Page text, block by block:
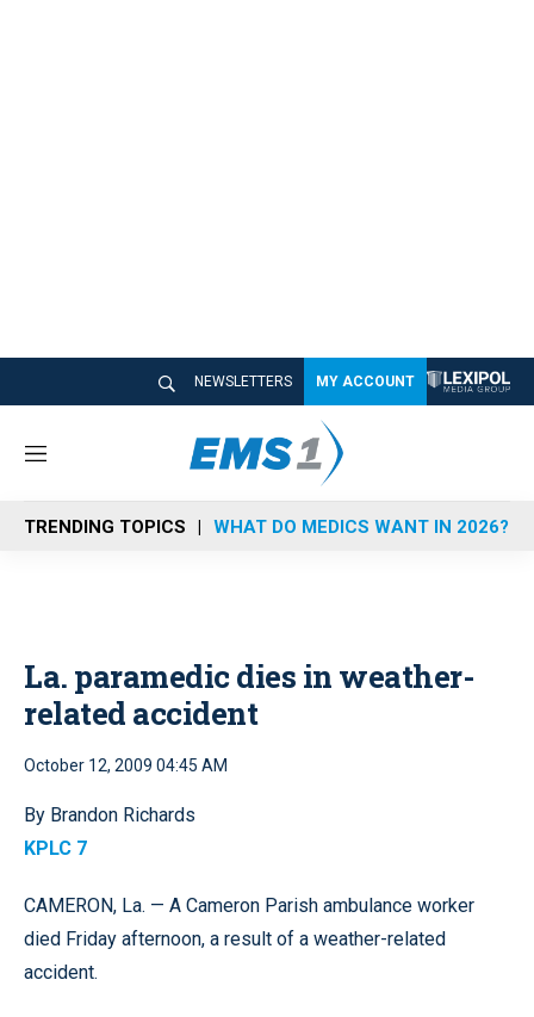
NEWSLETTERS MY ACCOUNT
M
n
u
TRENDING TOPICS WHAT DO MEDICS WANT IN 2026?
La. paramedic dies in weather-
related accident
October 12, 2009 04:45 AM
By Brandon Richards
KPLC 7
CAMERON, La. — A Cameron Parish ambulance worker
died Friday afternoon, a result of a weather-related
accident.